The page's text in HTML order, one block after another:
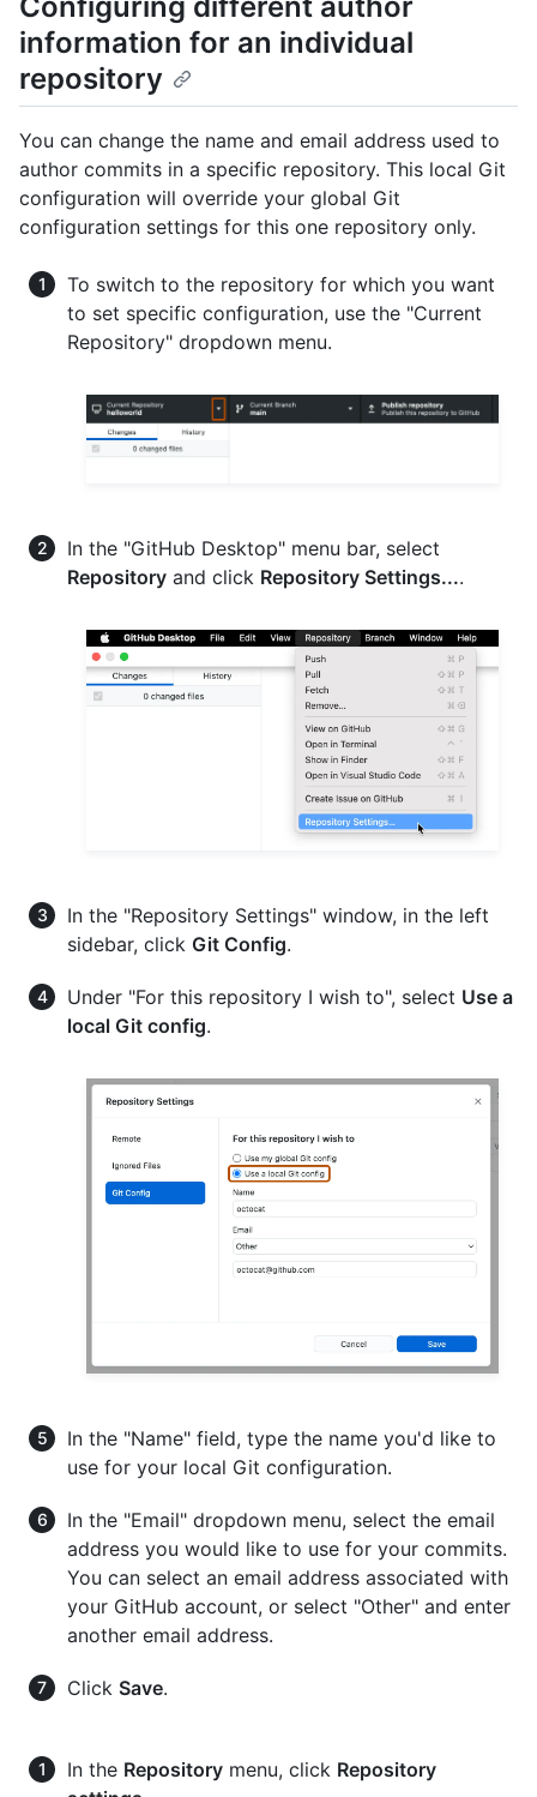
information for an individual
repository
You can change the name and email address used to
author commits in a specific repository. This local Git
configuration will override your global Git
configuration settings for this one repository only.
To switch to the repository for which you want
to set specific configuration, use the "Current
Repository" dropdown menu.
In the "GitHub Desktop" menu bar, select
Repository and click Repository Settings....
In the "Repository Settings" window, in the left
sidebar, click Git Config.
Under "For this repository I wish to", select Use a
local Git config.
In the "Name" field, type the name you'd like to
use for your local Git configuration.
In the "Email" dropdown menu, select the email
address you would like to use for your commits.
You can select an email address associated with
your GitHub account, or select "Other" and enter
another email address.
Click Save.
In the Repository menu, click Repository